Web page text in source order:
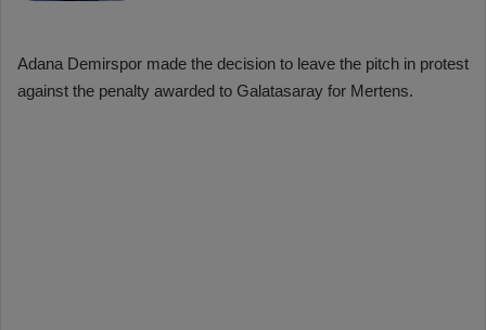
Adana Demirspor made the decision to leave the pitch in protest
against the penalty awarded to Galatasaray for Mertens.